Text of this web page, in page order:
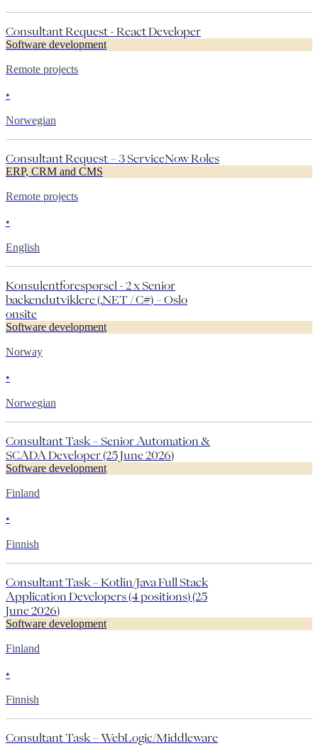
Consultant Request - React Developer
Software development
Remote projects
•
Norwegian
Consultant Request – 3 ServiceNow Roles
ERP, CRM and CMS
Remote projects
•
English
Konsulentforespørsel - 2 x Senior
backendutviklere (.NET / C#) – Oslo
onsite
Software development
Norway
•
Norwegian
Consultant Task – Senior Automation &
SCADA Developer (25 June 2026)
Software development
Finland
•
Finnish
Consultant Task – Kotlin/Java Full Stack
Application Developers (4 positions) (25
June 2026)
Software development
Finland
•
Finnish
Consultant Task – WebLogic/Middleware